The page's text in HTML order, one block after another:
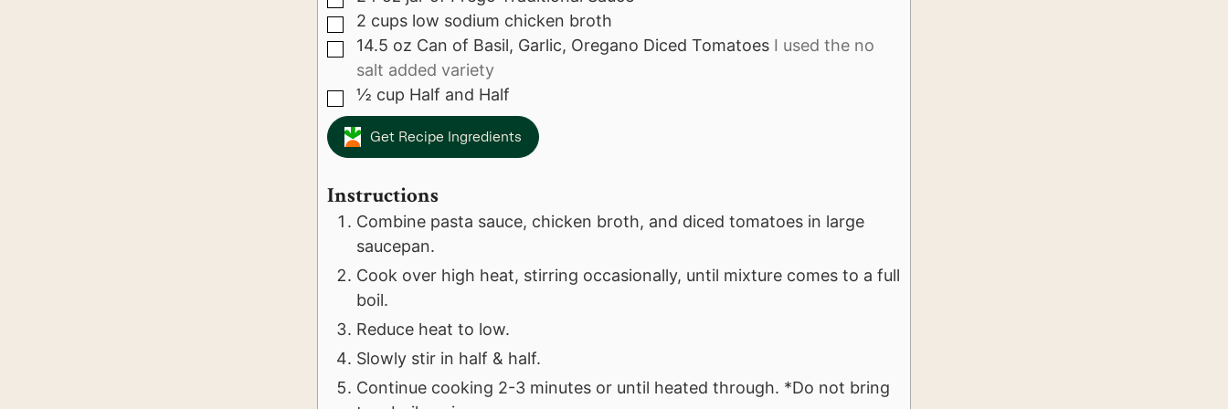
▢2 cups low sodium chicken broth
▢14.5 oz Can of Basil, Garlic, Oregano Diced Tomatoes I used the no
salt added variety
▢½ cup Half and Half
Get Recipe Ingredients
Instructions
Combine pasta sauce, chicken broth, and diced tomatoes in large
saucepan.
Cook over high heat, stirring occasionally, until mixture comes to a full
boil.
Reduce heat to low.
Slowly stir in half & half.
Continue cooking 2-3 minutes or until heated through. *Do not bring